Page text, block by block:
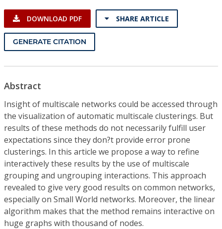
Subscriptions
Resources
DOWNLOAD PDF SHARE ARTICLE
GENERATE CITATION
Abstract
Insight of multiscale networks could be accessed through
the visualization of automatic multiscale clusterings. But
results of these methods do not necessarily fulfill user
expectations since they don?t provide error prone
clusterings. In this article we propose a way to refine
interactively these results by the use of multiscale
grouping and ungrouping interactions. This approach
revealed to give very good results on common networks,
especially on Small World networks. Moreover, the linear
algorithm makes that the method remains interactive on
huge graphs with thousand of nodes.